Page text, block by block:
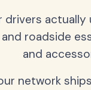
drivers
roadside
and
network